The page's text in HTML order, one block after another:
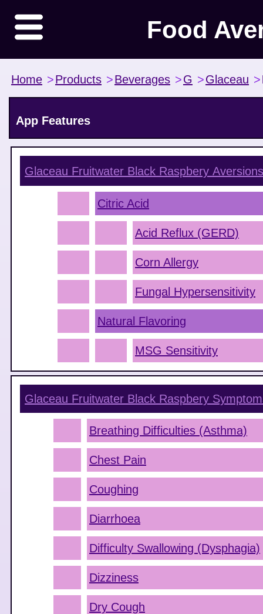
Food
Home >Products >Beverages >G >Glaceau >
App Features
Glaceau Fruitwater Black Raspbery Aversions
Citric Acid
Acid Reflux (GERD)
Corn Allergy
Fungal Hypersensitivity
Natural Flavoring
MSG Sensitivity
Glaceau Fruitwater Black Raspbery
Breathing Difficulties (Asthma)
Chest Pain
Coughing
Diarrhoea
Difficulty Swallowing (Dysphagia)
Dizziness
Dry Cough